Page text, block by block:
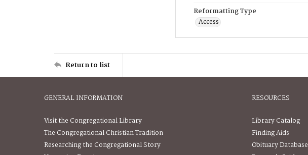
Reformatting Type
Access
Return to list
GENERAL INFORMATION
Visit the Congregational Library
The Congregational Christian Tradition
Researching the Congregational Story
RESOURCES
Library Catalog
Finding Aids
Obituary Database